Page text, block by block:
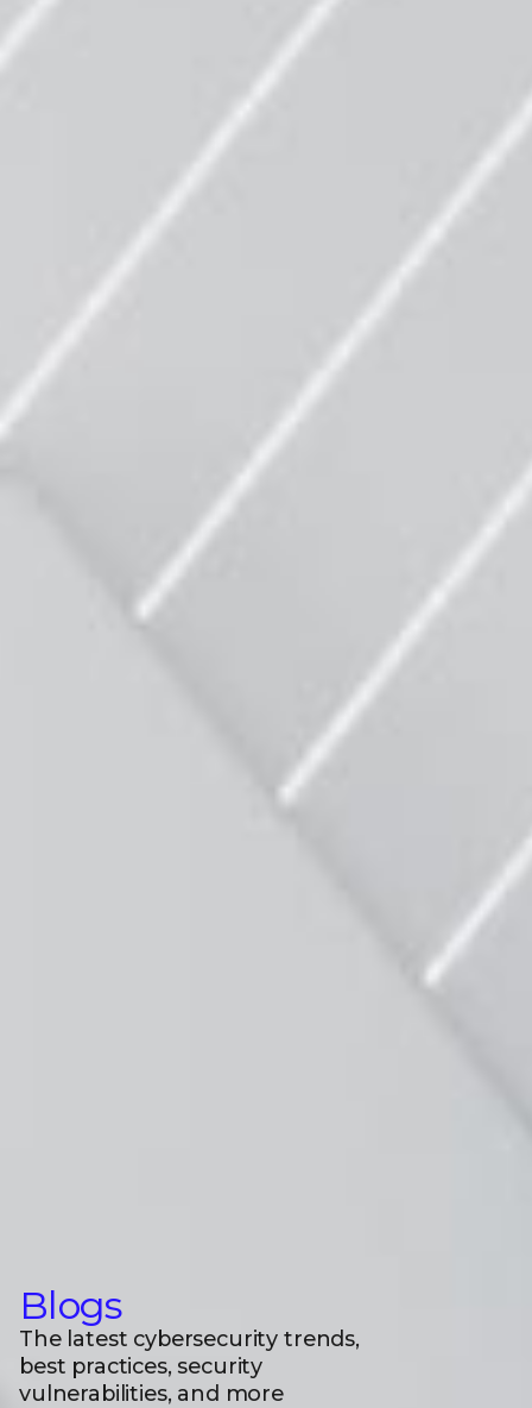
Blogs
The latest cybersecurity trends,
best practices, security
vulnerabilities, and more